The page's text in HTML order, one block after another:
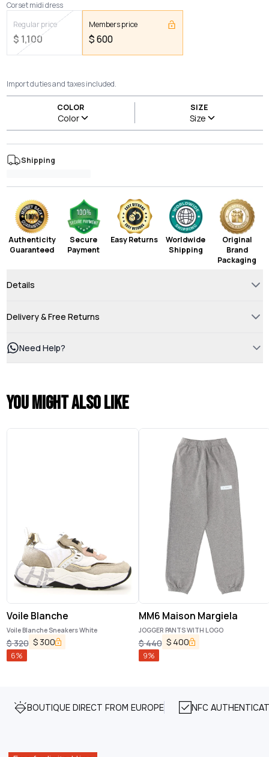
Corset midi dress
Regular price
$ 1,100
Members price
$600
Import duties and taxes included.
COLOR
Color
SIZE
Size
Shipping
Authenticity
Guaranteed
Secure
Payment
Easy Returns
Worldwide
Shipping
Original
Brand
Packaging
Details
Delivery & Free Returns
Need Help?
You might also like
Voile Blanche
Voile Blanche Sneakers White
$320 $ 300
6%
MM6 Maison Margiela
JOGGER PANTS WITH LOGO
$440 $ 400
9%
BOUTIQUE DIRECT FROM EUROPE NFC